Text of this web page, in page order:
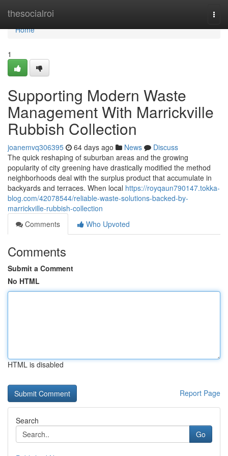
thesocialroi
Home
Home
1
Supporting Modern Waste
Management With Marrickville
Rubbish Collection
joanemvq306395 64 days ago News
Discuss
The quick reshaping of suburban areas and the growing
popularity of city greening have drastically modified the method
neighborhoods deal with the surplus product that accumulate in
backyards and terraces. When local https://royqaun790147.tokka-
blog.com/42078544/reliable-waste-solutions-backed-by-
marrickville-rubbish-collection
Comments
Who Upvoted
Comments
Submit a Comment
No HTML
HTML is disabled
Report Page
Search
Go